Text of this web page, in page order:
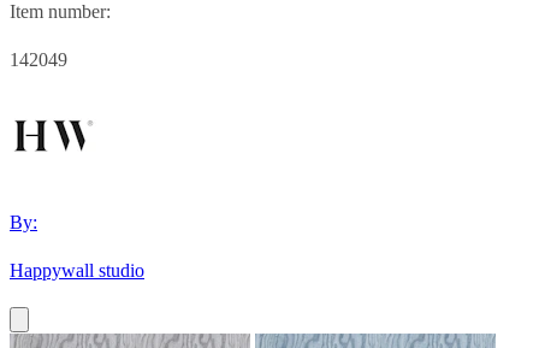
Item number:
142049
By:
Happywall studio